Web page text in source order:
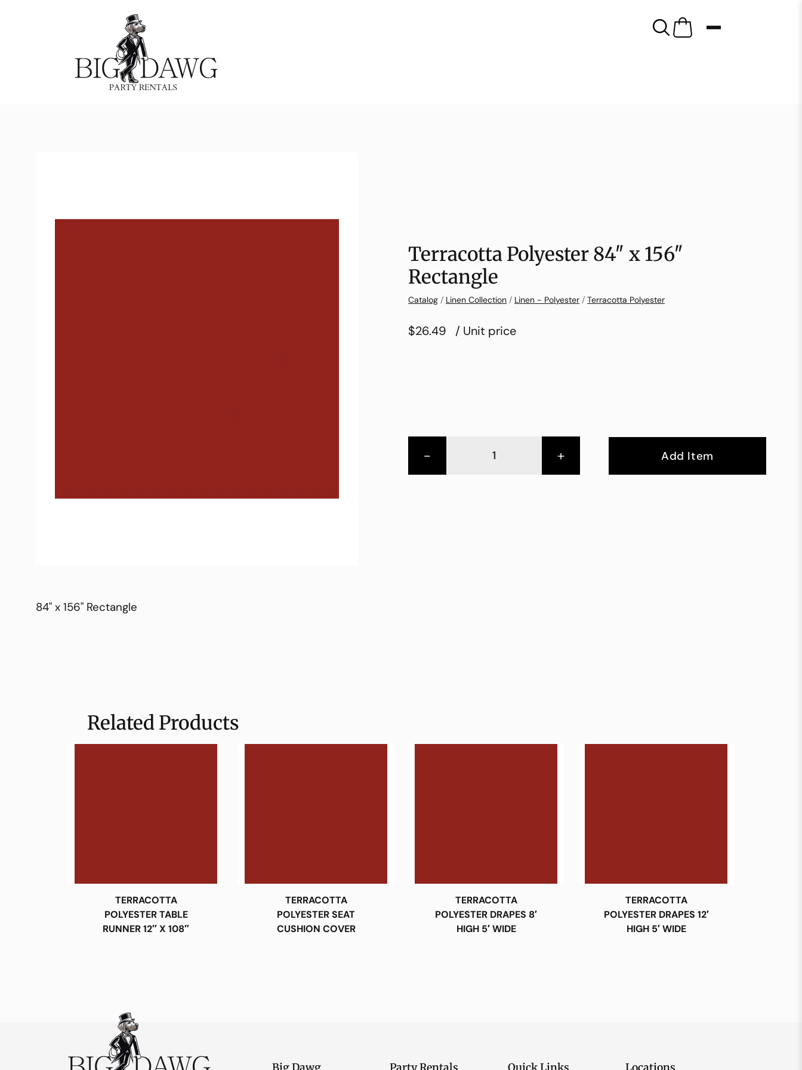
Terracotta Polyester 84″ x 156″
Rectangle
Catalog / Linen Collection / Linen - Polyester / Terracotta Polyester
$26.49 / Unit price
- + Add Item
84" x 156" Rectangle
Related Products
TERRACOTTA
POLYESTER TABLE
RUNNER 12″ X 108″
TERRACOTTA
POLYESTER SEAT
CUSHION COVER
TERRACOTTA
POLYESTER DRAPES 8′
HIGH 5′ WIDE
TERRACOTTA
POLYESTER DRAPES 12′
HIGH 5′ WIDE